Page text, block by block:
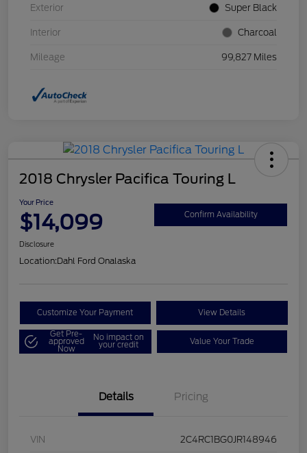
Exterior Super Black
Interior Charcoal
Mileage 99,827 Miles
2018 Chrysler Pacifica Touring L
Your Price
$14,099 Confirm Availability
Disclosure
Location:Dahl Ford Onalaska
Customize Your Payment View Details
Get Pre-
approved
Now
No impact on
your credit Value Your Trade
Details Pricing
VIN 2C4RC1BG0JR148946